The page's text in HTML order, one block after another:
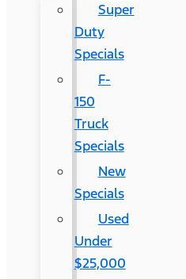
Super
Duty
Specials
F-
150
Truck
Specials
New
Specials
Used
Under
$25,000